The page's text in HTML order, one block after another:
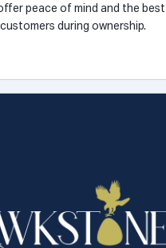
peace of mind and the best
during ownership.